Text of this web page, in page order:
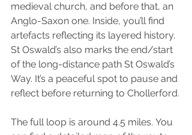
medieval church, and before that, an
Anglo-Saxon one. Inside, you’ll find
artefacts reflecting its layered history.
St Oswald’s also marks the end/start
of the long-distance path St Oswald’s
Way. It’s a peaceful spot to pause and
reflect before returning to Chollerford.
The full loop is around 4.5 miles. You